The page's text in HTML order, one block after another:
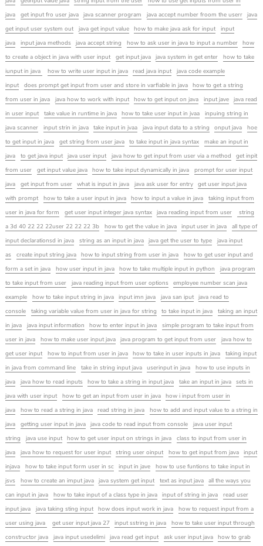
java
get input fro user java java scanner program java accept number froom the userr
java
get input user system out
java get input value how to make java ask for input
input
java
input java methods java accept string how to ask user in java to input a number
how
to create a object in java with user input
get input java java system in get enter
how to take
iunput in java
how to write user input in java read java input
java code example
input
does prompt get input from user and store in varfiable in java
how to get a string
from user in java
java how to work with input how to get input on java input jave
java read
in user input
take value in runtime in java how to take user input in jvaa
inpuing string in
java scanner
input strin in java take input in jvaa java input data to a string onput java
hoe
to get input in java
get string from user java to take input in java syntax
make an input in
java
to get java input java user input java how to get input from user via a method
get inpit
from user
get input value java how to take input dynamically in java
prompt for user input
java
get input from user what is input in java java ask user for entry
get user input java
with prompt
how to take a user input in java how to input a value in java
taking input from
user in java for form
get user input integer java syntax java reading input from user
string
a 3d 40 22 22 22user 22 22 22 3b
how to get the value in java input user in java
all type of
input declarationsd in java
string as an input in java java get the user to type
java input
as
create input string java how to input string from user in java
how to get user input and
form a set in java
how user input in java how to take multiple input in python
java program
to take input from user
java reading input from user options
employee number scan java
example
how to take input string in java input imn java java san iput
java read to
console
taking variable value from user in java for string to take input in java
taking an input
in java
java input information how to enter input in java
simple program to take input from
user in java
how to make user input java java program to get input from user
java how to
get user input
how to input from user in java how to take in user inputs in java
taking input
in java from command line
take in string input java userinput in java
how to use inputs in
java
java how to read inputs how to take a string in input java take an input in java
sets in
java with user input
how to get an input from user in java
how i input from user in
java
how to read a string in java read string in java
how to add and input value to a string in
java
getting user input in java java code to read input from console
java user input
string
java use input how to get user input on strings in java
class to input from user in
java
java how to request for user input string user oinput how to get input from java
input
injava
how to take input form user in sc input in jave
how to use funtions to take input in
jsvs
how to create an imput java java system get input text as input java
all the ways you
can input in java
how to take input of a class type in java input of string in java
read user
input java
java taking sting input how does input work in java
how to request input from a
user using java
get user input java 27 input sstring in java
how to take user input through
constructor java
java input usedelimi java read get input ask user input java
how to grab